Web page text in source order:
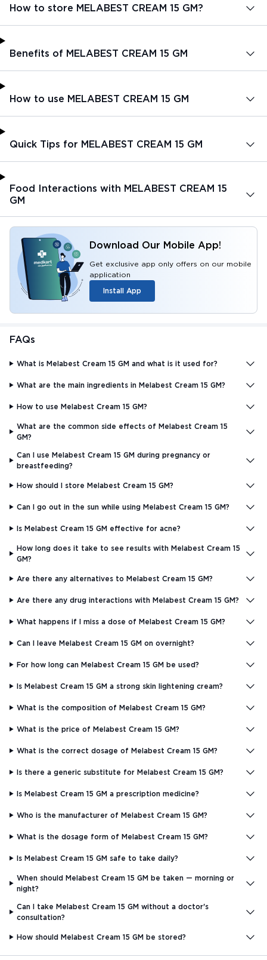
How to store MELABEST CREAM 15 GM?
Benefits of MELABEST CREAM 15 GM
How to use MELABEST CREAM 15 GM
Quick Tips for MELABEST CREAM 15 GM
Food Interactions with MELABEST CREAM 15
GM
Download Our Mobile App!
Get exclusive app only offers on our mobile
application
Install App
FAQs
What is Melabest Cream 15 GM and what is it used for?
What are the main ingredients in Melabest Cream 15 GM?
How to use Melabest Cream 15 GM?
What are the common side effects of Melabest Cream 15
GM?
Can I use Melabest Cream 15 GM during pregnancy or
breastfeeding?
How should I store Melabest Cream 15 GM?
Can I go out in the sun while using Melabest Cream 15 GM?
Is Melabest Cream 15 GM effective for acne?
How long does it take to see results with Melabest Cream 15
GM?
Are there any alternatives to Melabest Cream 15 GM?
Are there any drug interactions with Melabest Cream 15 GM?
What happens if I miss a dose of Melabest Cream 15 GM?
Can I leave Melabest Cream 15 GM on overnight?
For how long can Melabest Cream 15 GM be used?
Is Melabest Cream 15 GM a strong skin lightening cream?
What is the composition of Melabest Cream 15 GM?
What is the price of Melabest Cream 15 GM?
What is the correct dosage of Melabest Cream 15 GM?
Is there a generic substitute for Melabest Cream 15 GM?
Is Melabest Cream 15 GM a prescription medicine?
Who is the manufacturer of Melabest Cream 15 GM?
What is the dosage form of Melabest Cream 15 GM?
Is Melabest Cream 15 GM safe to take daily?
When should Melabest Cream 15 GM be taken — morning or
night?
Can I take Melabest Cream 15 GM without a doctor's
consultation?
How should Melabest Cream 15 GM be stored?